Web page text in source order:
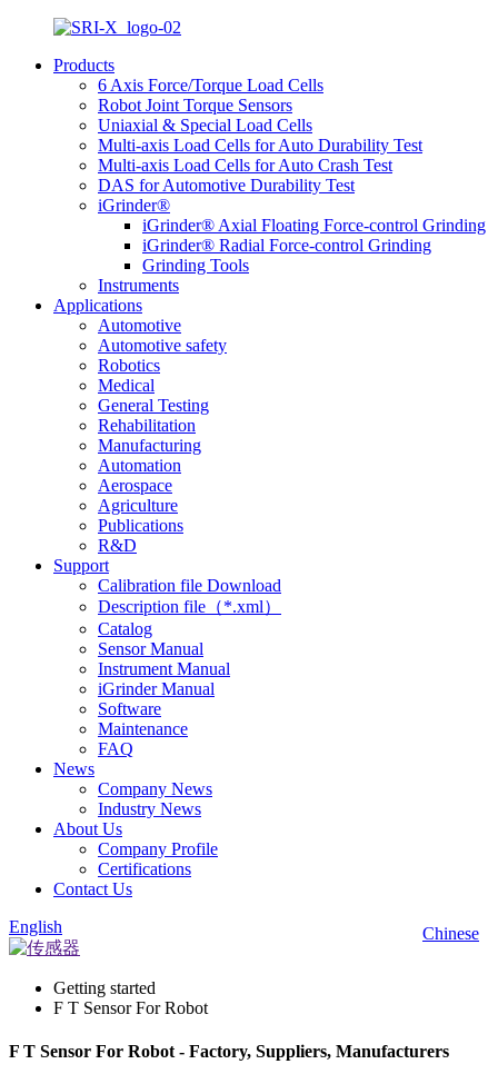
Products
6 Axis Force/Torque Load Cells
Robot Joint Torque Sensors
Uniaxial & Special Load Cells
Multi-axis Load Cells for Auto Durability Test
Multi-axis Load Cells for Auto Crash Test
DAS for Automotive Durability Test
iGrinder®
iGrinder® Axial Floating Force-control Grinding
iGrinder® Radial Force-control Grinding
Grinding Tools
Instruments
Applications
Automotive
Automotive safety
Robotics
Medical
General Testing
Rehabilitation
Manufacturing
Automation
Aerospace
Agriculture
Publications
R&D
Support
Calibration file Download
Description file（*.xml）
Catalog
Sensor Manual
Instrument Manual
iGrinder Manual
Software
Maintenance
FAQ
News
Company News
Industry News
About Us
Company Profile
Certifications
Contact Us
Chinese
English
Getting started
F T Sensor For Robot
F T Sensor For Robot - Factory, Suppliers, Manufacturers